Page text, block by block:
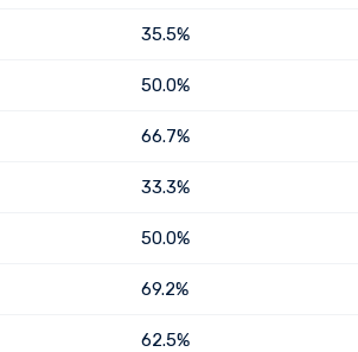
35.5%
50.0%
66.7%
33.3%
50.0%
69.2%
62.5%